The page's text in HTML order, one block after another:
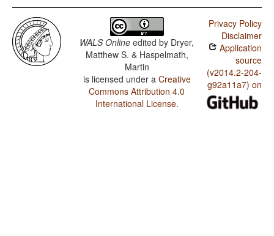
WALS Online edited by Dryer,
Matthew S. & Haspelmath,
Martin
is licensed under a Creative
Commons Attribution 4.0
International License.
Privacy Policy
Disclaimer
Application
source
(v2014.2-204-
g92a11a7) on